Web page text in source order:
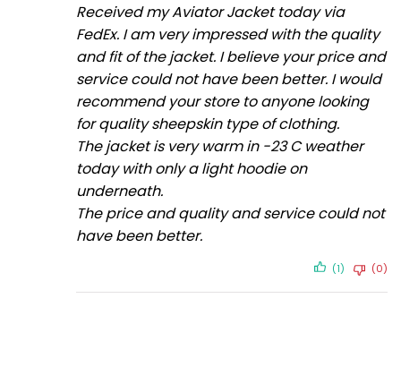
Received my Aviator Jacket today via
FedEx. I am very impressed with the quality
and fit of the jacket. I believe your price and
service could not have been better. I would
recommend your store to anyone looking
for quality sheepskin type of clothing.
The jacket is very warm in -23 C weather
today with only a light hoodie on
underneath.
The price and quality and service could not
have been better.
(1) (0)